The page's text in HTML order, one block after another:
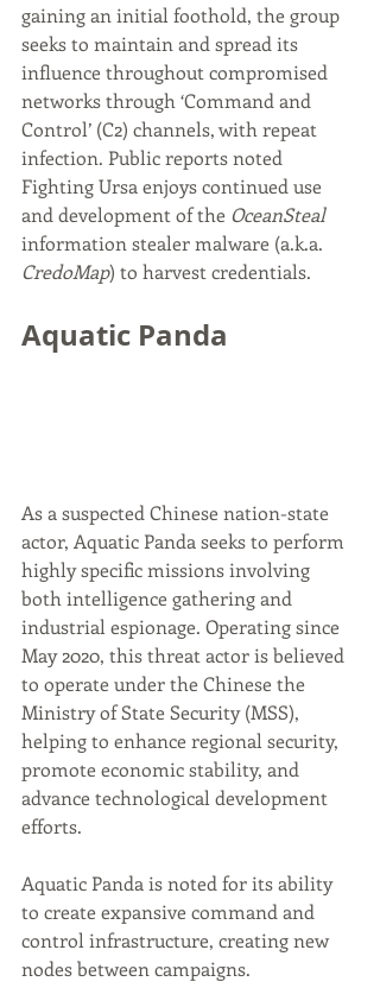
gaining an initial foothold, the group
seeks to maintain and spread its
influence throughout compromised
networks through ‘Command and
Control’ (C2) channels, with repeat
infection. Public reports noted
Fighting Ursa enjoys continued use
and development of the OceanSteal
information stealer malware (a.k.a.
CredoMap) to harvest credentials.
Aquatic Panda
As a suspected Chinese nation-state
actor, Aquatic Panda seeks to perform
highly specific missions involving
both intelligence gathering and
industrial espionage. Operating since
May 2020, this threat actor is believed
to operate under the Chinese the
Ministry of State Security (MSS),
helping to enhance regional security,
promote economic stability, and
advance technological development
efforts.
Aquatic Panda is noted for its ability
to create expansive command and
control infrastructure, creating new
nodes between campaigns.